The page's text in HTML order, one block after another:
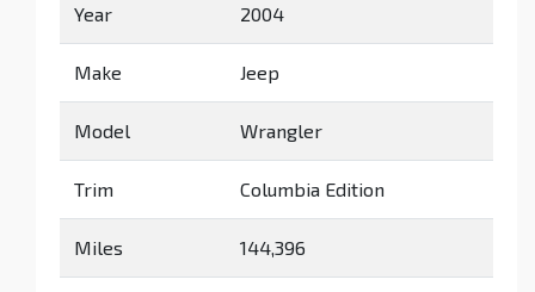
Year 2004
Make Jeep
Model Wrangler
Trim Columbia Edition
Miles 144,396